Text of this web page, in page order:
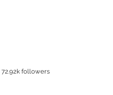
72.92k followers